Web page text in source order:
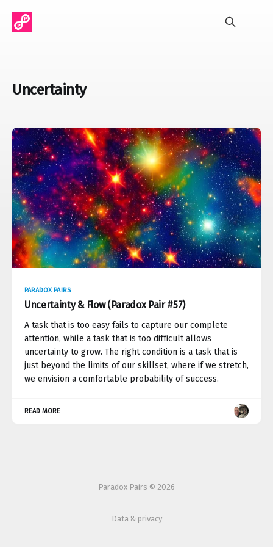
Uncertainty
PARADOX PAIRS
Uncertainty & Flow (Paradox Pair #57)
A task that is too easy fails to capture our complete
attention, while a task that is too difficult allows
uncertainty to grow. The right condition is a task that is
just beyond the limits of our skillset, where if we stretch,
we envision a comfortable probability of success.
READ MORE
Paradox Pairs © 2026
Data & privacy